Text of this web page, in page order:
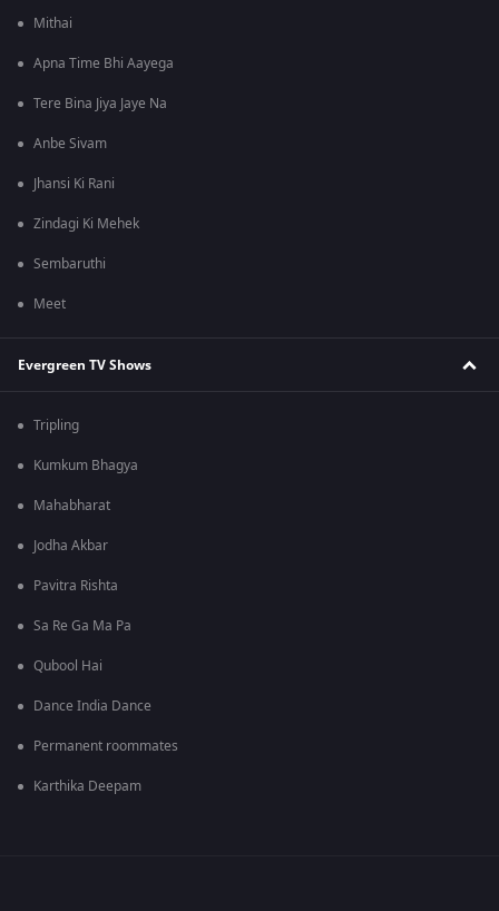
Mithai
Apna Time Bhi Aayega
Tere Bina Jiya Jaye Na
Anbe Sivam
Jhansi Ki Rani
Zindagi Ki Mehek
Sembaruthi
Meet
Evergreen TV Shows
Tripling
Kumkum Bhagya
Mahabharat
Jodha Akbar
Pavitra Rishta
Sa Re Ga Ma Pa
Qubool Hai
Dance India Dance
Permanent roommates
Karthika Deepam